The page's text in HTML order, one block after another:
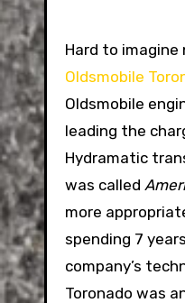
Hard to
Oldsmobile
Oldsmobile
leading the
Hydramatic
was called
more
spending 7
company’s
Toronado was